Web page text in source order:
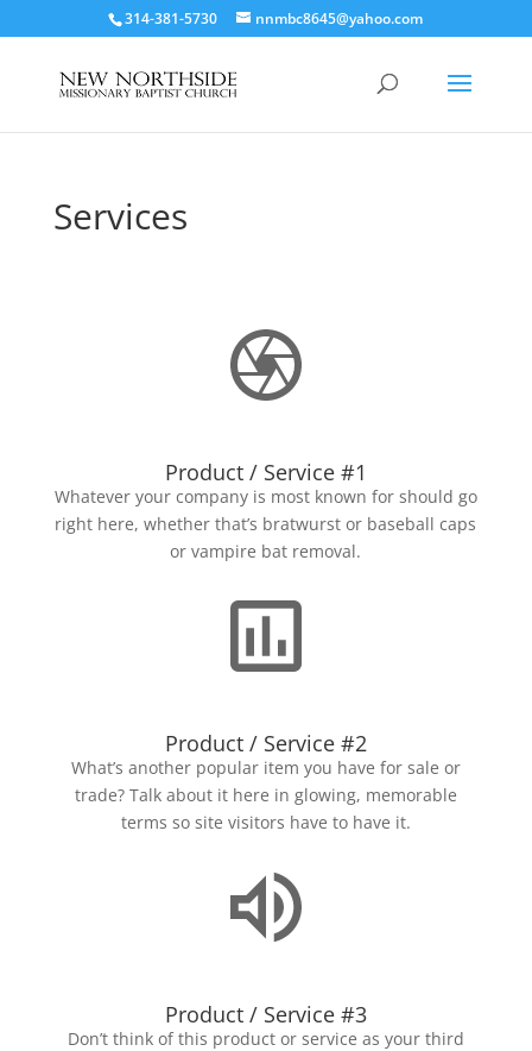
314-381-5730 nnmbc8645@yahoo.com
Services
Product / Service #1
Whatever your company is most known for should go
right here, whether that’s bratwurst or baseball caps
or vampire bat removal.
Product / Service #2
What’s another popular item you have for sale or
trade? Talk about it here in glowing, memorable
terms so site visitors have to have it.
Product / Service #3
Don’t think of this product or service as your third